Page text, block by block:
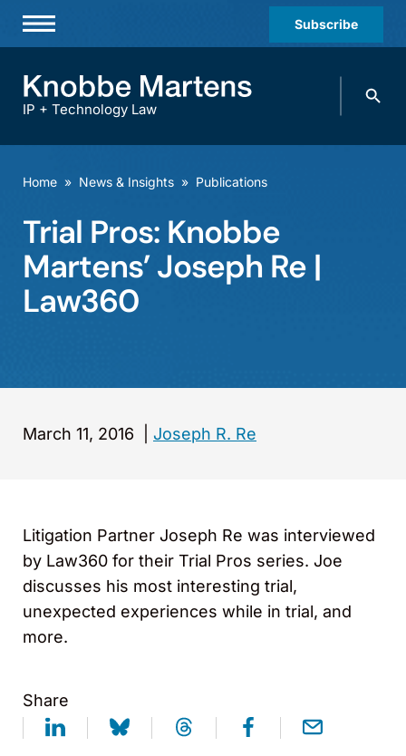
Subscribe
Practices & Industries
Offices
Careers
IP + Technology Law
Search
Home » News & Insights » Publications
Trial Pros: Knobbe
Martens’ Joseph Re |
Law360
March 11, 2016 Joseph R. Re
Litigation Partner Joseph Re was interviewed
by Law360 for their Trial Pros series. Joe
discusses his most interesting trial,
unexpected experiences while in trial, and
more.
Share